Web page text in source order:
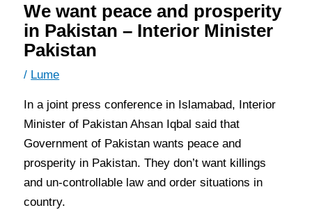
We want peace and prosperity
in Pakistan – Interior Minister
Pakistan
/ Lume
In a joint press conference in Islamabad, Interior
Minister of Pakistan Ahsan Iqbal said that
Government of Pakistan wants peace and
prosperity in Pakistan. They don’t want killings
and un-controllable law and order situations in
country.